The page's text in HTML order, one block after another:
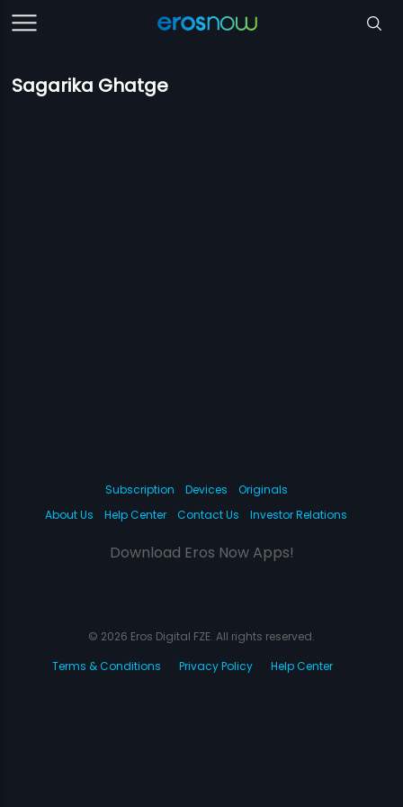
Sagarika Ghatge
Subscription Devices
Originals
About Us
Help Center Contact Us Investor Relations
Download Eros Now Apps!
© 2026 Eros Digital FZE. All rights reserved.
Terms & Conditions
Privacy Policy Help Center